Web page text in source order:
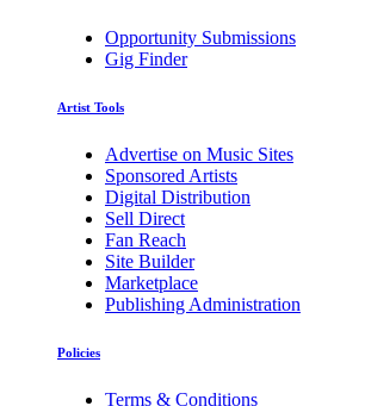
Opportunity Submissions
Gig Finder
Artist Tools
Advertise on Music Sites
Sponsored Artists
Digital Distribution
Sell Direct
Fan Reach
Site Builder
Marketplace
Publishing Administration
Policies
Terms & Conditions